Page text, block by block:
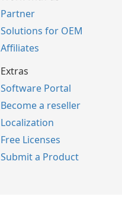
Partner
Solutions for OEM
Affiliates
Extras
Software Portal
Become a reseller
Localization
Free Licenses
Submit a Product